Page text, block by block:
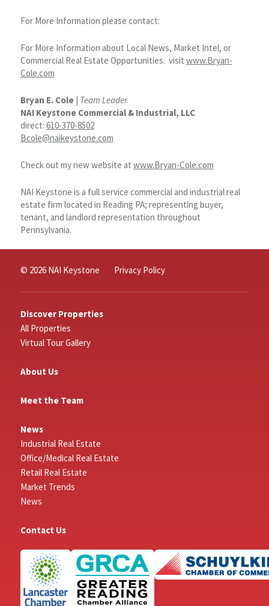
For More Information please contact:
For More Information about Local News, Market Intel, or
Commercial Real Estate Opportunities. visit www.Bryan-
Cole.com
Bryan E. Cole| Team Leader
NAI Keystone Commercial & Industrial, LLC
direct: 610-370-8502
Bcole@naikeystone.com
Check out my new website at www.Bryan-Cole.com
NAI Keystone is a full service commercial and industrial real
estate firm located in Reading PA; representing buyer,
tenant, and landlord representation throughout
Pennsylvania.
© 2026 NAI Keystone Privacy Policy
Discover Properties
All Properties
Virtual Tour Gallery
About Us
Meet the Team
News
Industrial Real Estate
Office/Medical Real Estate
Retail Real Estate
Market Trends
News
Contact Us